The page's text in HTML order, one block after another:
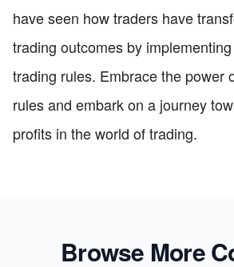
have seen how traders have
trading outcomes by
trading rules. Embrace the power
rules and embark on a journey
profits in the world of trading.
Browse More